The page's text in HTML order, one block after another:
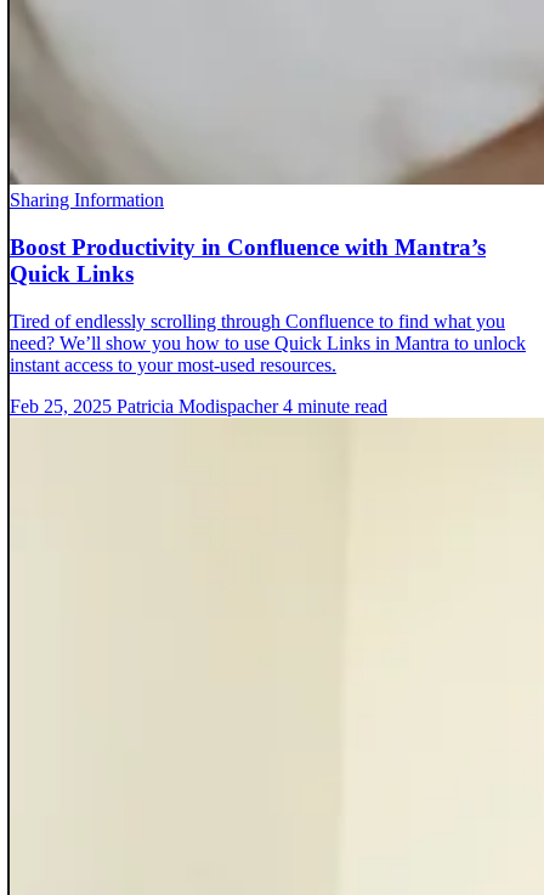
Sharing Information
Boost Productivity in Confluence with Mantra’s
Quick Links
Tired of endlessly scrolling through Confluence to find what you
need? We’ll show you how to use Quick Links in Mantra to unlock
instant access to your most-used resources.
Feb 25, 2025 Patricia Modispacher 4 minute read